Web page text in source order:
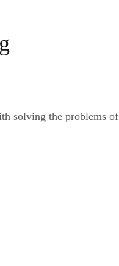
solving the problems of